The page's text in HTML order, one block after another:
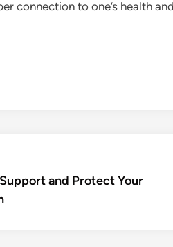
connection to one’s health
and Protect Your